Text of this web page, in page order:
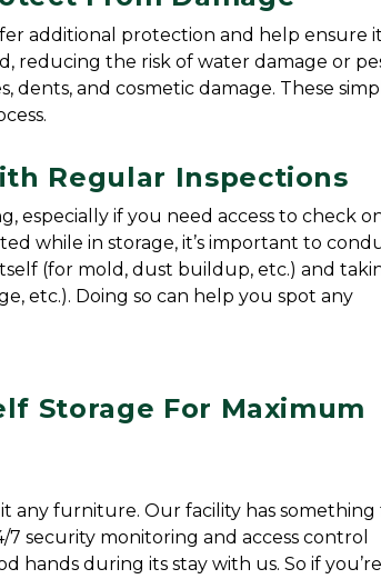
additional protection and help ensure
reducing the risk of water damage or
and cosmetic damage. These
Regular Inspections
if you need access to check
while in storage, it’s important to
(for mold, dust buildup, etc.) and
etc.). Doing so can help you spot any
Storage For Maximum
any furniture. Our facility has something
7 security monitoring and access control
hands during its stay with us. So if you’re